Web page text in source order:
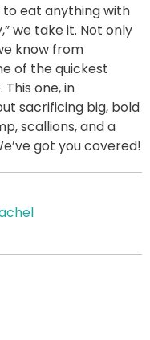
eat anything with
we take it. Not only
know from
of the quickest
one, in
sacrificing big, bold
scallions, and a
got you covered!